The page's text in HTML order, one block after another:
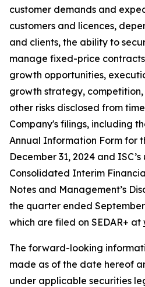
customer demands and
customers and licences,
and clients, the ability to
manage fixed-price
growth opportunities,
growth strategy,
other risks disclosed from
Company's filings, including
Annual Information Form for
December 31, 2024 and
Consolidated Interim
Notes and Management’s
the quarter ended
which are filed on SEDAR+ at
The forward-looking
made as of the date hereof
under applicable securities